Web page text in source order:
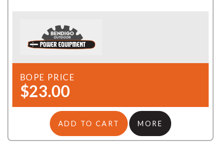
BOPE PRICE
$23.00
ADD TO CART MORE